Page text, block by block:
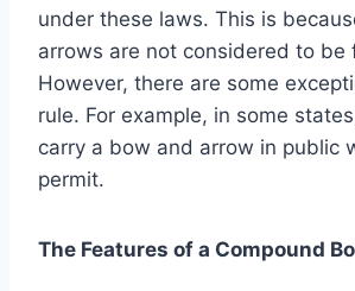
under these laws. This is
arrows are not considered to be
However, there are some
rule. For example, in some
carry a bow and arrow in public
permit.
The Features of a Compound